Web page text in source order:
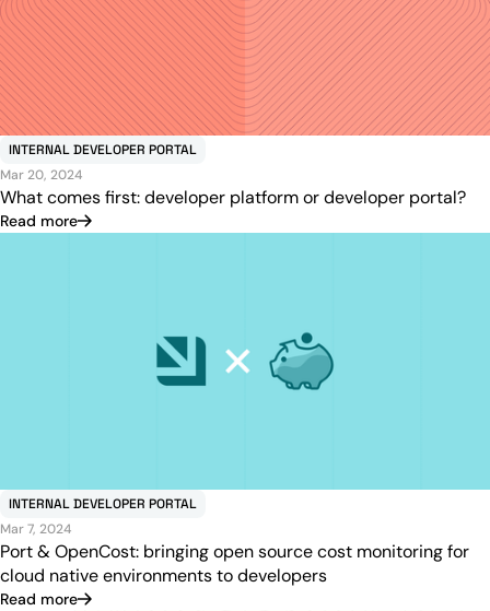
INTERNAL DEVELOPER PORTAL
Mar 20, 2024
What comes first: developer platform or developer portal?
Read more
INTERNAL DEVELOPER PORTAL
Mar 7, 2024
Port & OpenCost: bringing open source cost monitoring for
cloud native environments to developers
Read more